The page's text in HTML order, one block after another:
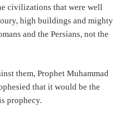
civilizations that were well
high buildings and mighty
and the Persians, not the
them, Prophet Muhammad
that it would be the
prophecy.